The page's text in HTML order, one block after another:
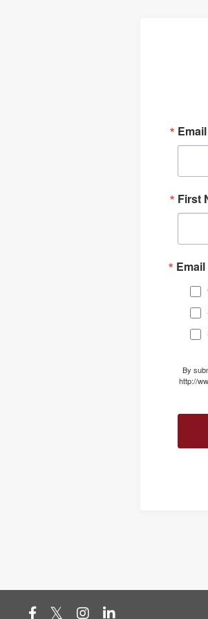
Email
First
By
http://